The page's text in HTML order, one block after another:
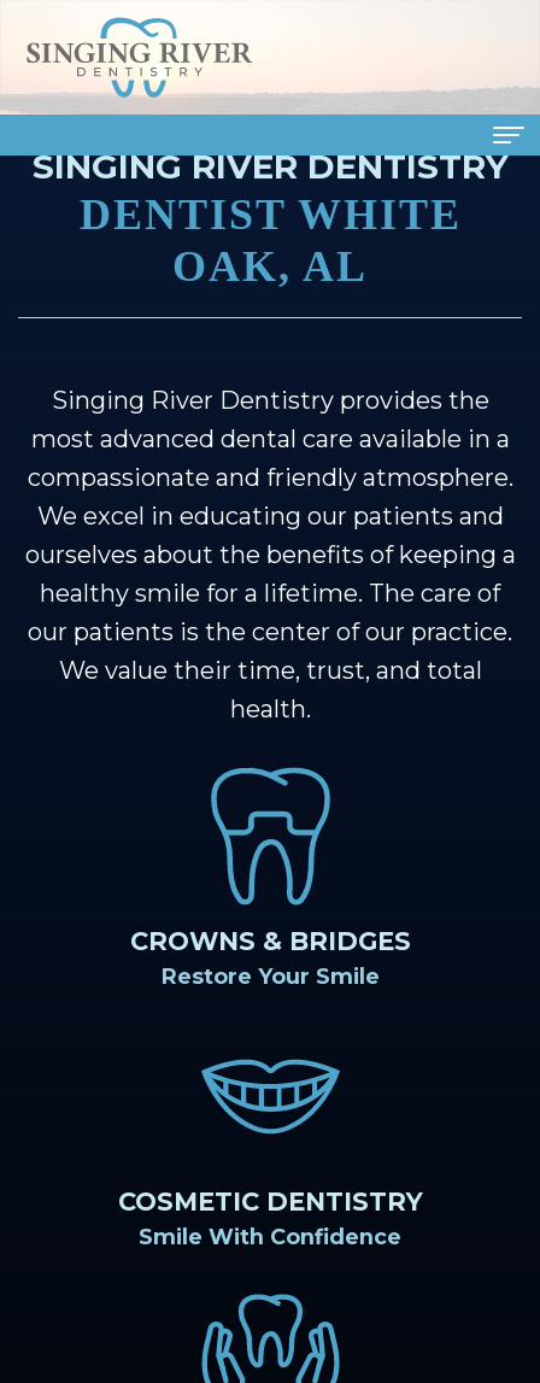
Home
Our
Doctors
Meet
Our
Muscle
Shoals
Team
Services
Family
Dentistry
Cosmetic
Dentistry
Restorative
Dentistry
Patient
Info
Financial
&
Insurance
Healthy
Smile
Gallery
Dental
SINGING RIVER DENTISTRY
DENTIST WHITE
OAK, AL
Singing River Dentistry provides the
most advanced dental care available in a
compassionate and friendly atmosphere.
We excel in educating our patients and
ourselves about the benefits of keeping a
healthy smile for a lifetime. The care of
our patients is the center of our practice.
We value their time, trust, and total
health.
CROWNS & BRIDGES
Restore Your Smile
COSMETIC DENTISTRY
Smile With Confidence